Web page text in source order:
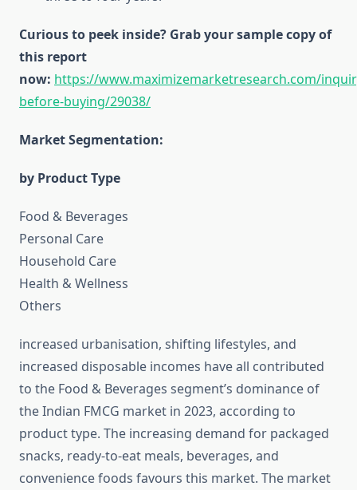
Curious to peek inside? Grab your sample copy of
this report
now: https://www.maximizemarketresearch.com/
before-buying/29038/
Market Segmentation:
by Product Type
Food & Beverages
Personal Care
Household Care
Health & Wellness
Others
increased urbanisation, shifting lifestyles, and
increased disposable incomes have all contributed
to the Food & Beverages segment’s dominance of
the Indian FMCG market in 2023, according to
product type. The increasing demand for packaged
snacks, ready-to-eat meals, beverages, and
convenience foods favours this market. The market